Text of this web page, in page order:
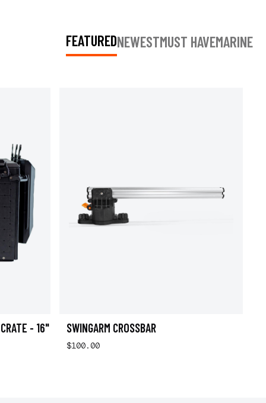
FEATUREDNEWESTMUST HAVEMARINE
- 16" SWINGARM CROSSBAR
$100.00